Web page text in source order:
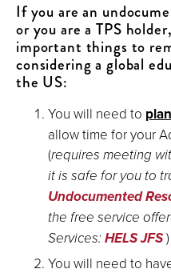
If you are an
or you are a TPS
important things to
considering a global
the US:
You will need to
allow time for your
(requires meeting
it is safe for you to
Undocumented
the free service
Services:HELS JFS)
You will need to